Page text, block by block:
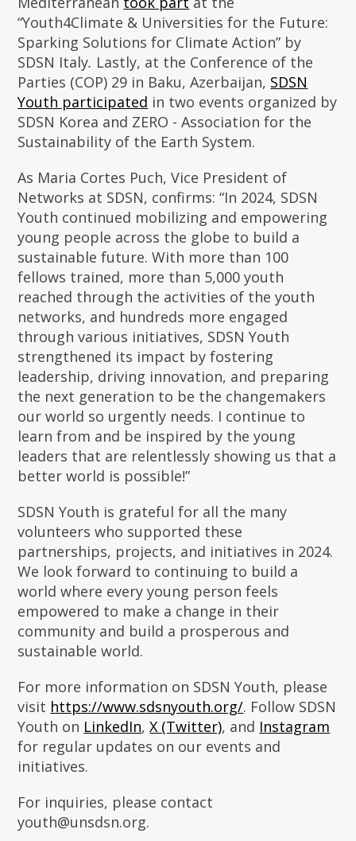
“Youth4Climate & Universities for the Future:
Sparking Solutions for Climate Action” by
SDSN Italy. Lastly, at the Conference of the
Parties (COP) 29 in Baku, Azerbaijan, SDSN
Youth participated in two events organized by
SDSN Korea and ZERO - Association for the
Sustainability of the Earth System.
As Maria Cortes Puch, Vice President of
Networks at SDSN, confirms: “In 2024, SDSN
Youth continued mobilizing and empowering
young people across the globe to build a
sustainable future. With more than 100
fellows trained, more than 5,000 youth
reached through the activities of the youth
networks, and hundreds more engaged
through various initiatives, SDSN Youth
strengthened its impact by fostering
leadership, driving innovation, and preparing
the next generation to be the changemakers
our world so urgently needs. I continue to
learn from and be inspired by the young
leaders that are relentlessly showing us that a
better world is possible!”
SDSN Youth is grateful for all the many
volunteers who supported these
partnerships, projects, and initiatives in 2024.
We look forward to continuing to build a
world where every young person feels
empowered to make a change in their
community and build a prosperous and
sustainable world.
For more information on SDSN Youth, please
visit https://www.sdsnyouth.org/. Follow SDSN
Youth on LinkedIn,X (Twitter), and Instagram
for regular updates on our events and
initiatives.
For inquiries, please contact
youth@unsdsn.org.